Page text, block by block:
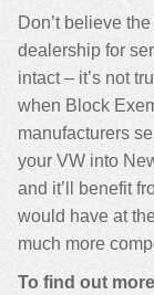
Don’t believe
dealership for
intact – it’s not
when Block
manufacturers
your VW into
and it’ll benefit
would have at
much more
To find out